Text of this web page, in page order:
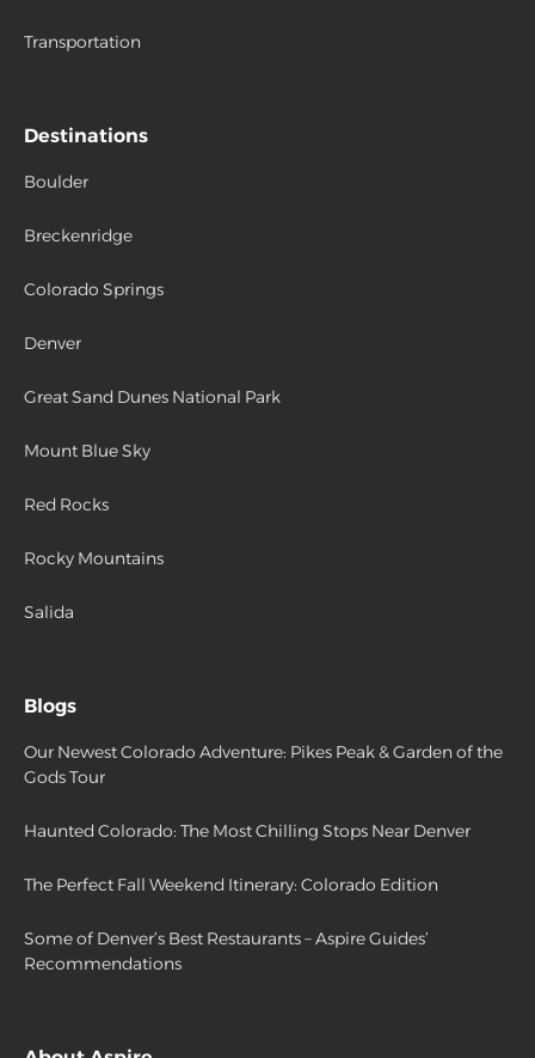
Transportation
Destinations
Boulder
Breckenridge
Colorado Springs
Denver
Great Sand Dunes National Park
Mount Blue Sky
Red Rocks
Rocky Mountains
Salida
Blogs
Our Newest Colorado Adventure: Pikes Peak & Garden of the
Gods Tour
Haunted Colorado: The Most Chilling Stops Near Denver
The Perfect Fall Weekend Itinerary: Colorado Edition
Some of Denver’s Best Restaurants – Aspire Guides’
Recommendations